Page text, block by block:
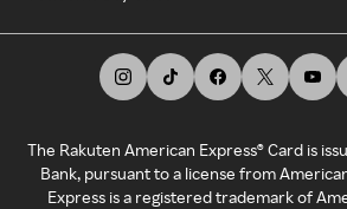
The Rakuten American Express® Card is
Bank, pursuant to a license from
Express is a registered trademark of